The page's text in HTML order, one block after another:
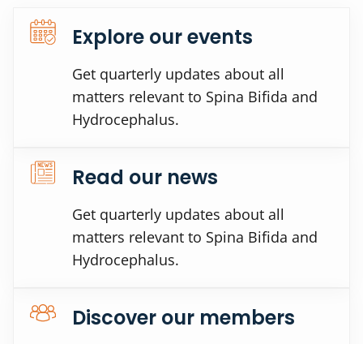
Explore our events
Get quarterly updates about all
matters relevant to Spina Bifida and
Hydrocephalus.
Read our news
Get quarterly updates about all
matters relevant to Spina Bifida and
Hydrocephalus.
Discover our members